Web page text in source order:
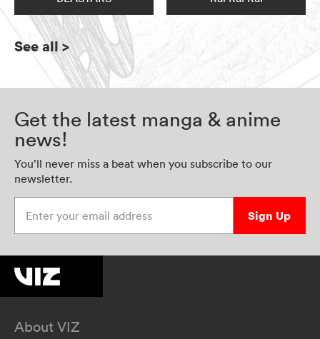
See all>
Get the latest manga & anime
news!
You’ll never miss a beat when you subscribe to our
newsletter.
Sign Up
About VIZ